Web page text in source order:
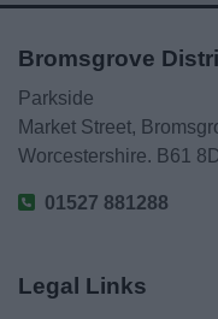
Bromsgrove
Parkside
Market Street,
Worcestershire. B61
01527 881288
Legal Links